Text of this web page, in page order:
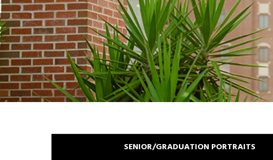
SENIOR/GRADUATION PORTRAITS